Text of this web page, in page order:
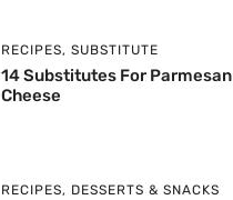
RECIPES, SUBSTITUTE
14 Substitutes For Parmesan
Cheese
RECIPES, DESSERTS & SNACKS